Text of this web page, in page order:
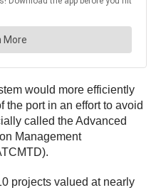
would more efficiently
the port in an effort to avoid
called the Advanced
Management
projects valued at nearly